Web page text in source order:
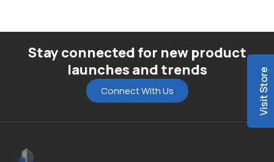
Stay connected for new product
launches and trends
Connect With Us Visit Store